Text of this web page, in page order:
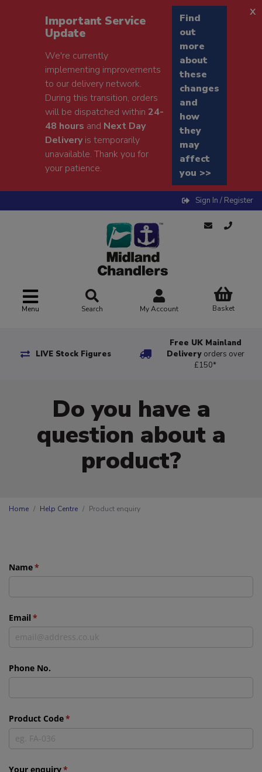
Important Service
Update
We're currently
implementing improvements
to our delivery network.
During this transition, orders
will be dispatched within24-
48 hours and Next Day
Deliveryis temporarily
unavailable. Thank you for
your patience.
Find
out
more
about
these
changes
and
how
they
may
affect
you >>
x
Sign In / Register
Menu Search My Account Basket
LIVE Stock Figures
Free UK Mainland
Delivery orders over
£150*
Do you have a
question about a
product?
Home Help Centre Product enquiry